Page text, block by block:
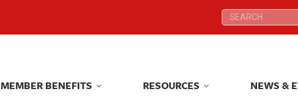
Search:
MEMBER BENEFITS RESOURCES NEWS &
Search:
MEMBER BENEFITS RESOURCES NEWS &